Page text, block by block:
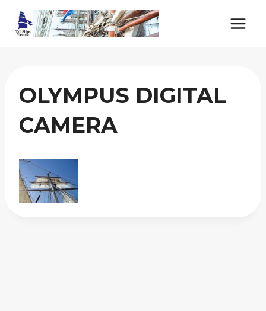
content
OLYMPUS DIGITAL
CAMERA